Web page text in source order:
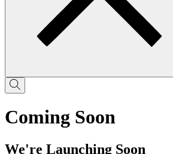
Coming Soon
We're Launching Soon